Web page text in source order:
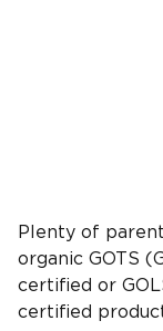
Plenty of
organic GOTS
certified or
certified